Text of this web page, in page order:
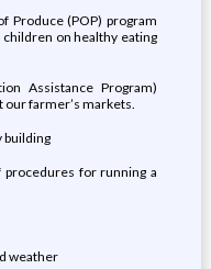
Produce (POP) program
on healthy eating
Assistance Program)
our farmer’s markets.
building
for running a
weather